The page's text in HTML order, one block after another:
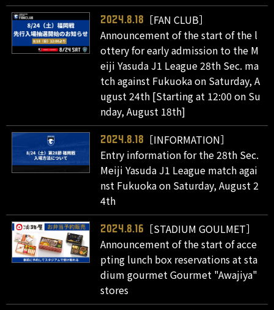
2024.8.18
［FAN CLUB］
Announcement of the start of the l
ottery for early admission to the M
eiji Yasuda J1 League 28th Sec. ma
tch against Fukuoka on Saturday, A
ugust 24th [Starting at 12:00 on Su
nday, August 18th]
2024.8.18
［INFORMATION］
Entry information for the 28th Sec.
Meiji Yasuda J1 League match agai
nst Fukuoka on Saturday, August 2
4th
2024.8.16
［STADIUM GOULMET］
Announcement of the start of acce
pting lunch box reservations at sta
dium gourmet Gourmet "Awajiya"
stores